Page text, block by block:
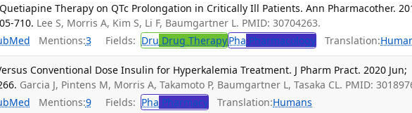
Therapy on QTc Prolongation in Critically Ill Patients. Ann Pharmacother.
710. Lee S, Morris A, Kim S, Li F, Baumgartner L. PMID: 30704263.
Mentions:3 Fields: Dru Drug TherapyPha Pharmacology Translation:
Conventional Dose Insulin for Hyperkalemia Treatment. J Pharm Pract. 2020 Jun;
Garcia J, Pintens M, Morris A, Takamoto P, Baumgartner L, Tasaka CL. PMID:
Mentions:9 Fields: Pha Pharmacy Translation:Humans